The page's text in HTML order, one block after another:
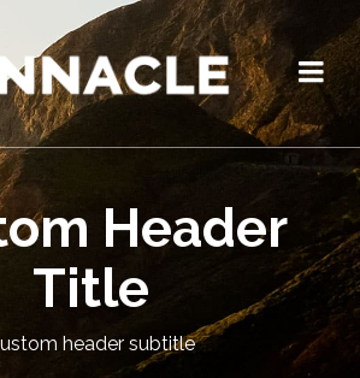
Header
Title
header subtitle